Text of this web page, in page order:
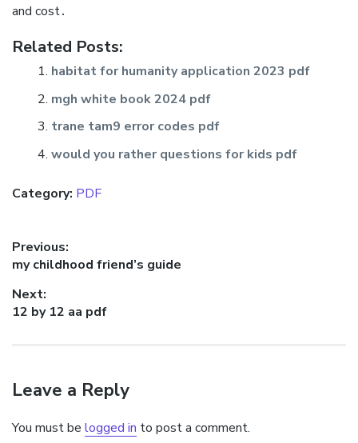
and cost․
Related Posts:
habitat for humanity application 2023 pdf
mgh white book 2024 pdf
trane tam9 error codes pdf
would you rather questions for kids pdf
Category: PDF
Post
navigation
Previous:
Previous
my childhood friend’s guide
Next:
Next
12 by 12 aa pdf
Leave a Reply
You must be logged in to post a comment.